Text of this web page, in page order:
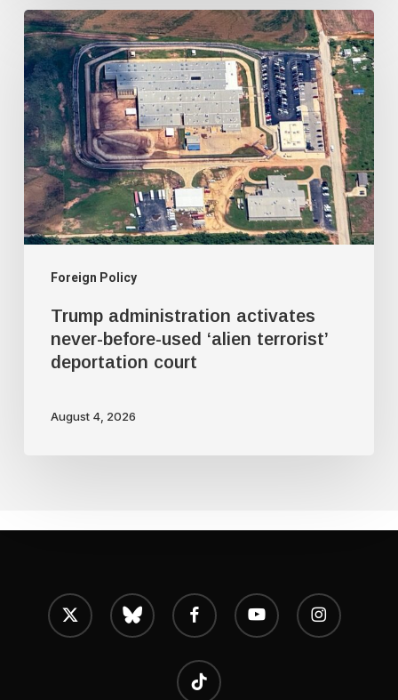
Foreign Policy
Trump
administration
activates
never-
before-
used
‘alien
terrorist’
deportation
court
Trump administration activates
never-before-used ‘alien terrorist’
deportation court
August 4, 2026
x-
twitter
bluesky facebook youtube instagram
tiktok